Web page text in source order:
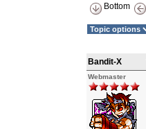
Bottom
Bandit-X
Webmaster